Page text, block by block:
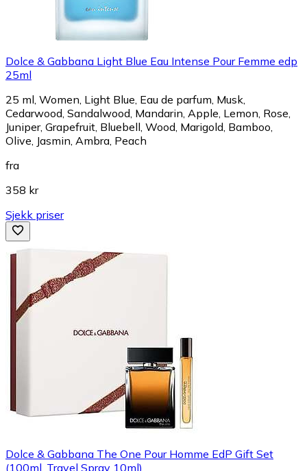
Dolce & Gabbana Light Blue Eau Intense Pour Femme edp
25ml
25 ml, Women, Light Blue, Eau de parfum, Musk,
Cedarwood, Sandalwood, Mandarin, Apple, Lemon, Rose,
Juniper, Grapefruit, Bluebell, Wood, Marigold, Bamboo,
Olive, Jasmin, Ambra, Peach
fra
358 kr
Sjekk priser
Dolce & Gabbana The One Pour Homme EdP Gift Set
(100ml, Travel Spray 10ml)